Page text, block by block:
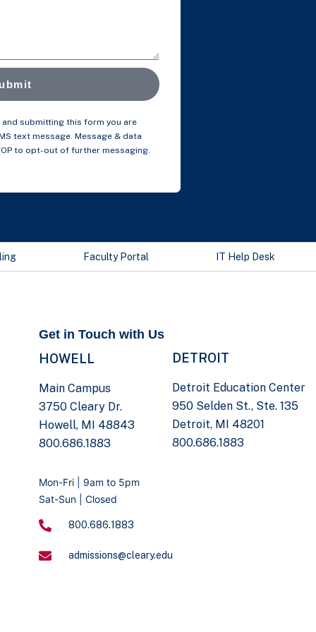
submitting this form you are
text message. Message & data
to opt-out of further messaging.
Faculty Portal IT Help Desk
Get in Touch with Us
HOWELL
Main Campus
3750 Cleary Dr.
Howell, MI 48843
800.686.1883
DETROIT
Detroit Education Center
950 Selden St., Ste. 135
Detroit, MI 48201
800.686.1883
Mon-Fri | 9am to 5pm
Sat-Sun | Closed
800.686.1883
admissions@cleary.edu